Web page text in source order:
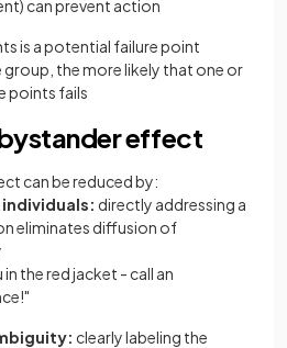
can prevent action
is a potential failure point
group, the more likely that one or
points fails
effect
can be reduced by:
directly addressing a
eliminates diffusion of
in the red jacket - call an
clearly labeling the